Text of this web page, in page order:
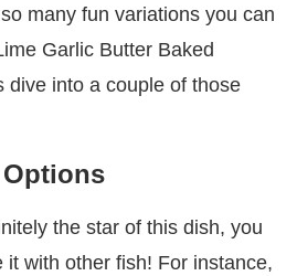
many fun variations you can
Garlic Butter Baked
dive into a couple of those
the star of this dish, you
it with other fish! For instance,